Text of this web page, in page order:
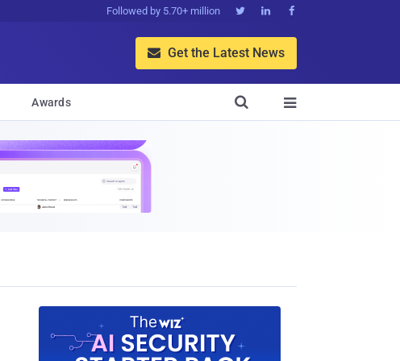
Followed by 5.70+ million   
 Get the Latest News
Awards 
